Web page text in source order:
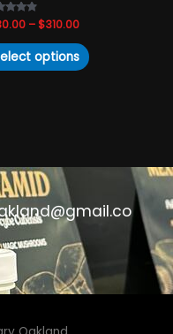
of 5
–$310.00
options